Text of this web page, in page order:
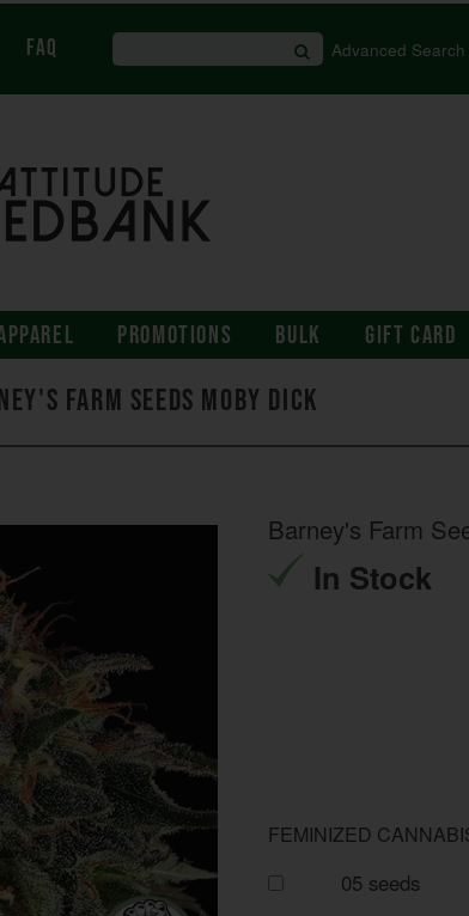
FAQ Advanced Search
PROMOTIONS BULK GIFT CARD
Farm Seeds Moby Dick
Barney's Farm
In Stock
FEMINIZED
05 seeds